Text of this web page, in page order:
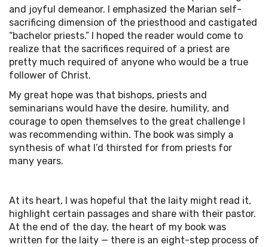
and joyful demeanor. I emphasized the Marian self-
sacrificing dimension of the priesthood and castigated
“bachelor priests.” I hoped the reader would come to
realize that the sacrifices required of a priest are
pretty much required of anyone who would be a true
follower of Christ.
My great hope was that bishops, priests and
seminarians would have the desire, humility, and
courage to open themselves to the great challenge I
was recommending within. The book was simply a
synthesis of what I’d thirsted for from priests for
many years.
At its heart, I was hopeful that the laity might read it,
highlight certain passages and share with their pastor.
At the end of the day, the heart of my book was
written for the laity — there is an eight-step process of